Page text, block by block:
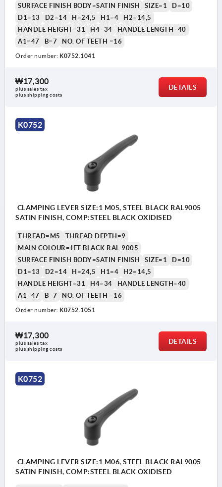
SURFACE FINISH BODY=SATIN FINISH
SIZE=1
D=10
D1=13
D2=14 H=24,5 H1=4
H2=14,5
HANDLE HEIGHT=31
H4=34
HANDLE LENGTH=40
A1=47
B=7 NO. OF TEETH =16
Order number: K0752.1041
₩17,300
plus sales tax
plus shipping costs
DETAILS
K0752
CLAMPING LEVER SIZE:1 M05, STEEL BLACK RAL9005
SATIN FINISH, COMP:STEEL BLACK OXIDISED
THREAD=M5
THREAD DEPTH=9
MAIN COLOUR=JET BLACK RAL 9005
SURFACE FINISH BODY=SATIN FINISH
SIZE=1
D=10
D1=13
D2=14 H=24,5 H1=4
H2=14,5
HANDLE HEIGHT=31
H4=34
HANDLE LENGTH=40
A1=47
B=7 NO. OF TEETH =16
Order number: K0752.1051
₩17,300
plus sales tax
plus shipping costs
DETAILS
K0752
CLAMPING LEVER SIZE:1 M06, STEEL BLACK RAL9005
SATIN FINISH, COMP:STEEL BLACK OXIDISED